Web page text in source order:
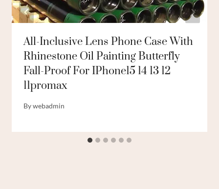
All-Inclusive Lens Phone Case With
Rhinestone Oil Painting Butterfly
Fall-Proof For IPhone15 14 13 12
11promax
Bywebadmin